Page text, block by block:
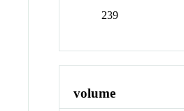
239
volume